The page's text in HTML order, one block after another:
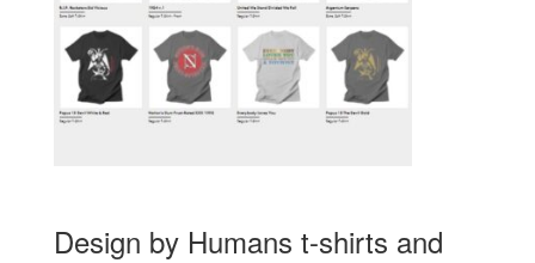
Design by Humans t-shirts and